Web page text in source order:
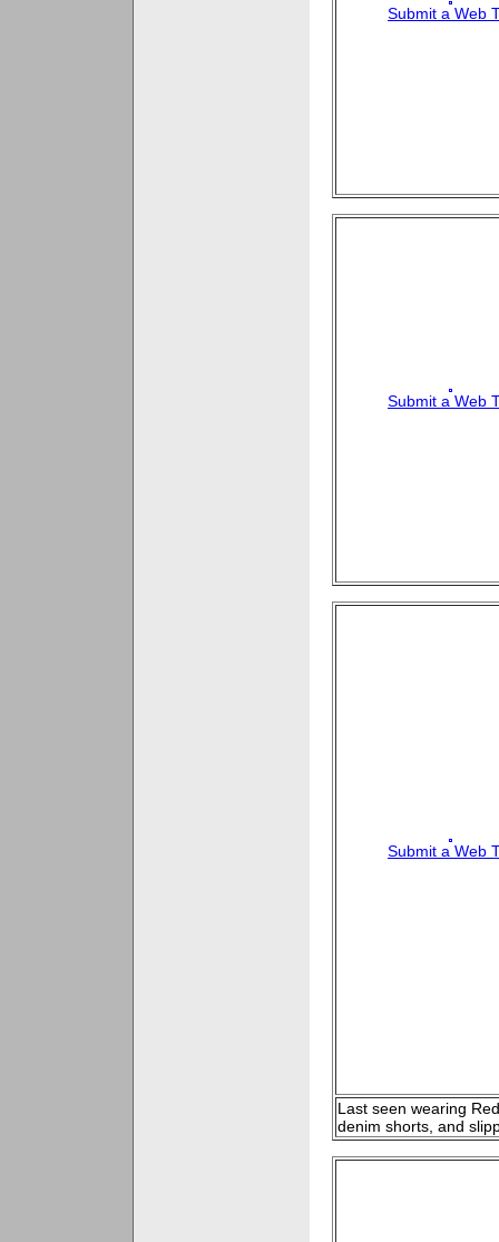
Submit a Web
Submit a Web
Submit a Web
Last seen wearing
denim shorts, and